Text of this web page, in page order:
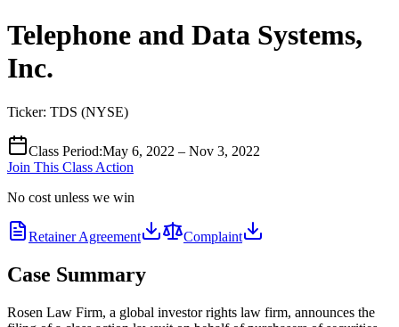
Telephone and Data Systems,
Inc.
Ticker: TDS (NYSE)
Class Period:May 6, 2022 – Nov 3, 2022
Join This Class Action
No cost unless we win
Retainer Agreement Complaint
Case Summary
Rosen Law Firm, a global investor rights law firm, announces the